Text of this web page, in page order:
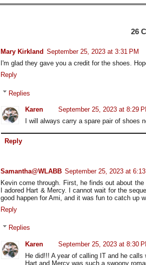
26
Mary Kirkland September 25, 2023 at 3:31 PM
I'm glad they gave you a credit for the shoes.
Reply
Replies
Karen
September 25, 2023 at 8:29
I will always carry a spare pair of shoes
Reply
Samantha@WLABB September 25, 2023 at 6:13
Kevin come through. First, he finds out about
I adored Hart & Mercy. I cannot wait for the
good happen for Ami, and it was fun to catch up
Reply
Replies
Karen
September 25, 2023 at 8:30
He did!!! A year of calling IT and he
Hart and Mercy was such a swoony